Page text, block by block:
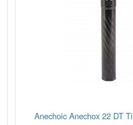
Anechoic Anechox 22 DT